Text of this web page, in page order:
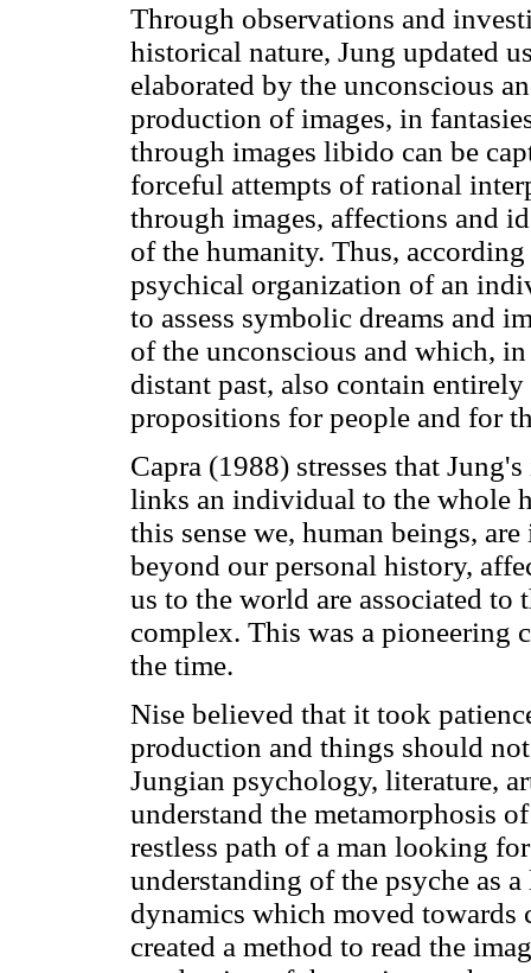
Through observations and
historical nature, Jung updated
elaborated by the unconscious
production of images, in
through images libido can be
forceful attempts of rational
through images, affections and
of the humanity. Thus,
psychical organization of an
to assess symbolic dreams and
of the unconscious and which,
distant past, also contain
propositions for people and for
Capra (1988) stresses that
links an individual to the whole
this sense we, human beings,
beyond our personal history,
us to the world are associated to
complex. This was a pioneering
the time.
Nise believed that it took
production and things should
Jungian psychology, literature,
understand the metamorphosis
restless path of a man looking
understanding of the psyche as
dynamics which moved towards
created a method to read the